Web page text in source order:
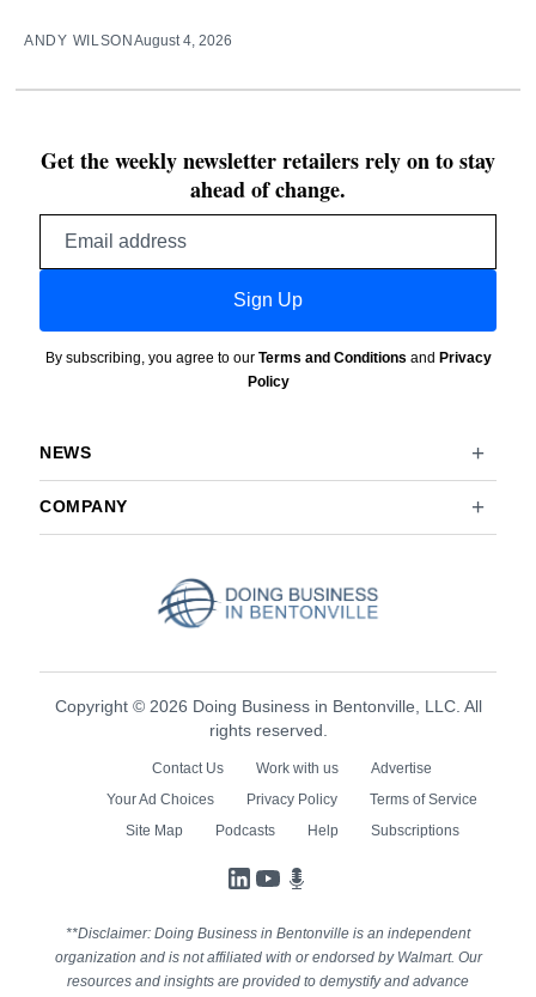
ANDY WILSONAugust 4, 2026
Get the weekly newsletter retailers rely on to stay
ahead of change.
Sign Up
By subscribing, you agree to our Terms and Conditions and Privacy
Policy
NEWS
COMPANY
Copyright © 2026 Doing Business in Bentonville, LLC. All
rights reserved.
Contact Us Work with us
Advertise
Your Ad Choices
Privacy Policy
Terms of Service
Site Map
Podcasts Help Subscriptions
LinkedIn
YouTube
**Disclaimer: Doing Business in Bentonville is an independent
organization and is not affiliated with or endorsed by Walmart. Our
resources and insights are provided to demystify and advance